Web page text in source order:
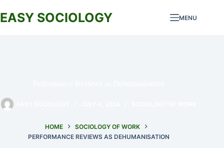
to
content
EASY SOCIOLOGY MENU
HOME
SOCIOLOGY OF WORK
PERFORMANCE REVIEWS AS DEHUMANISATION